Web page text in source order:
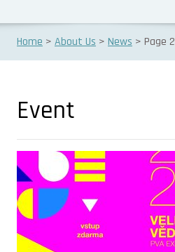
Home About Us News Page 2
Event